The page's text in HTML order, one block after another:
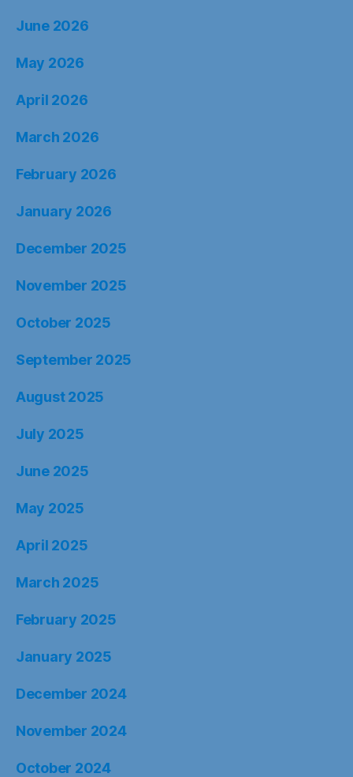
June 2026
May 2026
April 2026
March 2026
February 2026
January 2026
December 2025
November 2025
October 2025
September 2025
August 2025
July 2025
June 2025
May 2025
April 2025
March 2025
February 2025
January 2025
December 2024
November 2024
October 2024